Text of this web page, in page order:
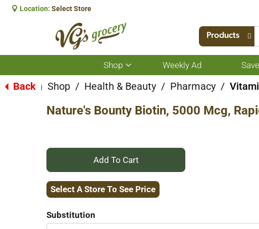
Location: Select Store
Products
Shop
Show
submenu
for
Weekly Ad
Back Shop / Health & Beauty / Pharmacy /
Nature's Bounty Biotin, 5000 Mcg,
+
Add
Select A Store To See Price
Substitution